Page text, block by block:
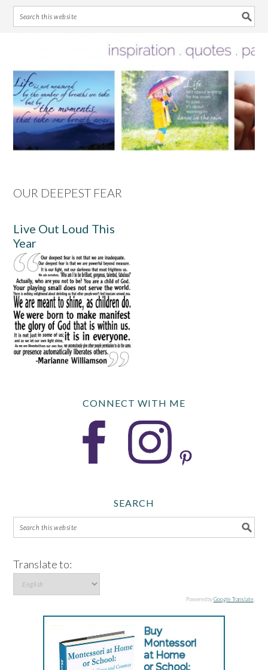
primary
navigation
main
content
primary
sidebar
footer
OUR DEEPEST FEAR
Live Out Loud This
Year
CONNECT WITH ME
SEARCH
Translate to:
Powered byGoogle Translate.